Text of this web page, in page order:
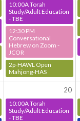
10:00A Torah
Study/Adult Education
- TBE
12:30 PM
Conversational
Hebrew on Zoom -
JCOR
2p-HAWL Open
Mahjong-HAS
20
10:00A Torah
Study/Adult Education
- TBE